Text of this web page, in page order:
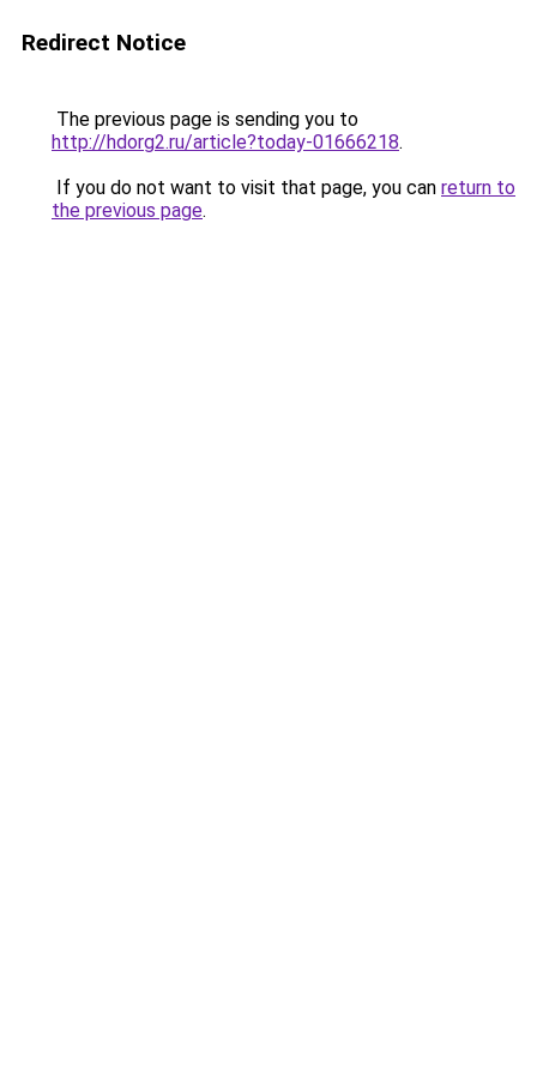
Redirect Notice
The previous page is sending you to
http://hdorg2.ru/article?today-01666218.
If you do not want to visit that page, you can return to
the previous page.